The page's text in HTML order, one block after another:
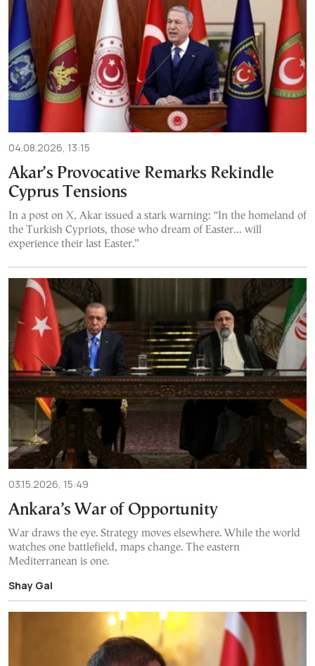
04.08.2026, 13:15
Akar’s Provocative Remarks Rekindle
Cyprus Tensions
In a post on X, Akar issued a stark warning: “In the homeland of
the Turkish Cypriots, those who dream of Easter… will
experience their last Easter.”
03.15.2026, 15:49
Ankara’s War of Opportunity
War draws the eye. Strategy moves elsewhere. While the world
watches one battlefield, maps change. The eastern
Mediterranean is one.
Shay Gal